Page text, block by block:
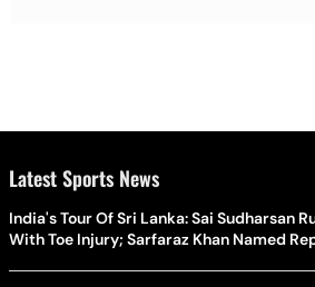
Latest Sports News
India's Tour Of Sri Lanka: Sai Sudharsan
With Toe Injury; Sarfaraz Khan Named